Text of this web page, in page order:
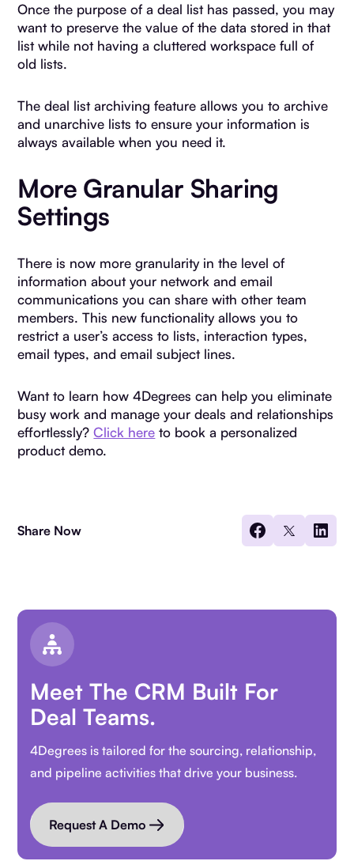
Once the purpose of a deal list has passed, you may
want to preserve the value of the data stored in that
list while not having a cluttered workspace full of
old lists.
The deal list archiving feature allows you to archive
and unarchive lists to ensure your information is
always available when you need it.
More Granular Sharing
Settings
There is now more granularity in the level of
information about your network and email
communications you can share with other team
members. This new functionality allows you to
restrict a user’s access to lists, interaction types,
email types, and email subject lines.
Want to learn how 4Degrees can help you eliminate
busy work and manage your deals and relationships
effortlessly?Click here to book a personalized
product demo.
Share Now
Meet The CRM Built For
Deal Teams.
4Degrees is tailored for the sourcing, relationship,
and pipeline activities that drive your business.
Request A Demo